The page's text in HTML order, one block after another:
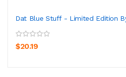
Dat Blue Stuff - Limited Edition
$20.19